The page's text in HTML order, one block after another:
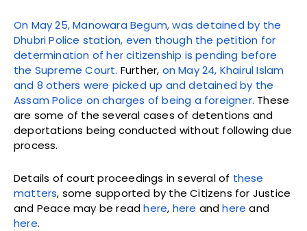
On May 25, Manowara Begum, was detained by the
Dhubri Police station, even though the petition for
determination of her citizenship is pending before
the Supreme Court. Further, on May 24, Khairul Islam
and 8 others were picked up and detained by the
Assam Police on charges of being a foreigner. These
are some of the several cases of detentions and
deportations being conducted without following due
process.
Details of court proceedings in several of these
matters, some supported by the Citizens for Justice
and Peace may be readhere, here andhere and
here.